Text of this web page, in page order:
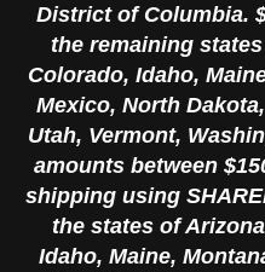
District of Columbia.
the remaining
Colorado, Idaho,
Mexico, North
Utah, Vermont,
amounts between
shipping using
the states of
Idaho, Maine,